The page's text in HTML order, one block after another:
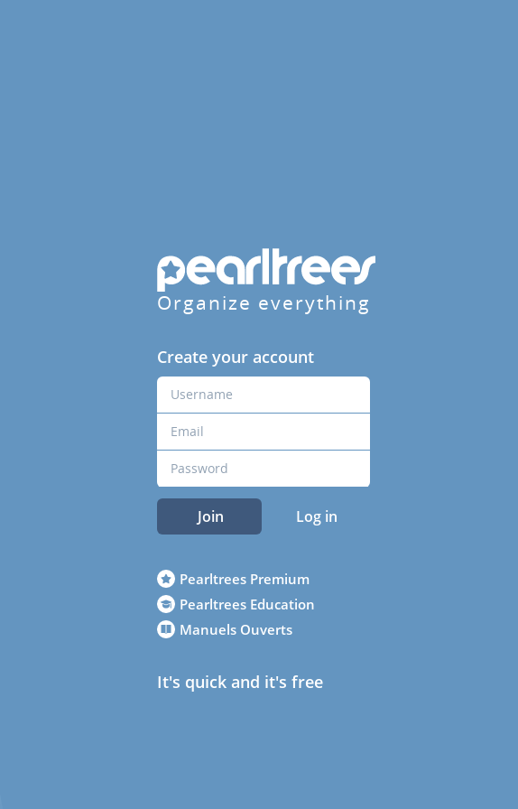
Organize everything
Create your account
Join Log in
Pearltrees Premium
Pearltrees Education
Manuels Ouverts
It's quick and it's free